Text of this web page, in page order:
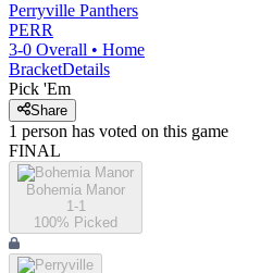
Perryville Panthers
PERR
3-0 Overall • Home
BracketDetails
Pick 'Em
Share
1 person has voted on this game
FINAL
Bohemia Manor
1-1
100% Picked